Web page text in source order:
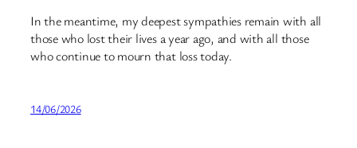
In the meantime, my deepest sympathies remain with all
those who lost their lives a year ago, and with all those
who continue to mourn that loss today.
14/06/2026